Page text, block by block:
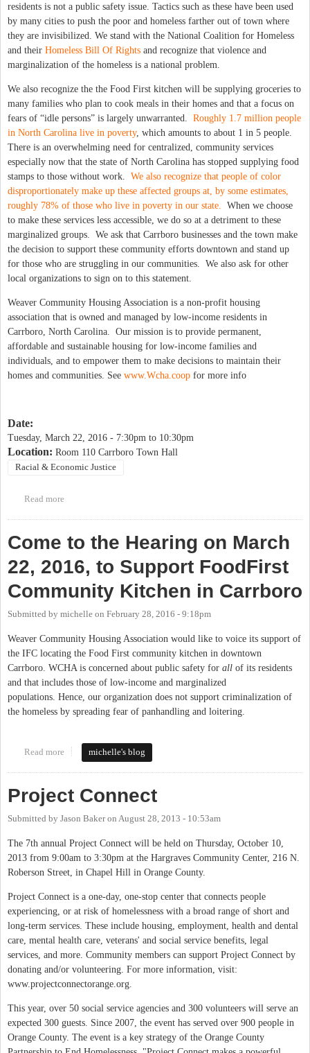
residents is not a public safety issue. Tactics such as these have been used
by many cities to push the poor and homeless farther out of town where
they are invisibilized. We stand with the National Coalition for Homeless
and their Homeless Bill Of Rights and recognize that violence and
marginalization of the homeless is a national problem.
We also recognize the the Food First kitchen will be supplying groceries to
many families who plan to cook meals in their homes and that a focus on
fears of “idle persons” is largely unwarranted. Roughly 1.7 million people
in North Carolina live in poverty, which amounts to about 1 in 5 people.
There is an overwhelming need for centralized, community services
especially now that the state of North Carolina has stopped supplying food
stamps to those without work. We also recognize that people of color
disproportionately make up these affected groups at, by some estimates,
roughly 78% of those who live in poverty in our state.
When we choose
to make these services less accessible, we do so at a detriment to these
marginalized groups. We ask that Carrboro businesses and the town make
the decision to support these community efforts downtown and stand up
for those who are struggling in our communities. We also ask for other
local organizations to sign on to this statement.
Weaver Community Housing Association is a non-profit housing
association that is owned and managed by low-income residents in
Carrboro, North Carolina. Our mission is to provide permanent,
affordable and sustainable housing for low-income families and
individuals, and to empower them to make decisions to maintain their
homes and communities. See www.Wcha.coop for more info
Date:
Tuesday, March 22, 2016 - 7:30pm to 10:30pm
Location: Room 110 Carrboro Town Hall
Racial & Economic Justice
Read more
Come to the Hearing on March
22, 2016, to Support FoodFirst
Community Kitchen in Carrboro
Submitted by michelle on February 28, 2016 - 9:18pm
Weaver Community Housing Association would like to voice its support of
the IFC locating the Food First community kitchen in downtown
Carrboro. WCHA is concerned about public safety for all of its residents
and that includes those of low-income and marginalized
populations. Hence, our organization does not support criminalization of
the homeless by spreading fear of panhandling and loitering.
Read more about Come to the Hearing on March 22, 2016, to Support
michelle's blog
Project Connect
Submitted by Jason Bakeron August 28, 2013 - 10:53am
The 7th annual Project Connect will be held on Thursday, October 10,
2013 from 9:00am to 3:30pm at the Hargraves Community Center, 216 N.
Roberson Street, in Chapel Hill in Orange County.
Project Connect is a one-day, one-stop center that connects people
experiencing, or at risk of homelessness with a broad range of short and
long-term services. These include housing, employment, health and dental
care, mental health care, veterans' and social service benefits, legal
services, and more. Community members can support Project Connect by
donating and/or volunteering. For more information, visit:
www.projectconnectorange.org.
This year, over 50 social service agencies and 300 volunteers will serve an
expected 300 guests. Since 2007, the event has served over 900 people in
Orange County. The event is a key strategy of the Orange County